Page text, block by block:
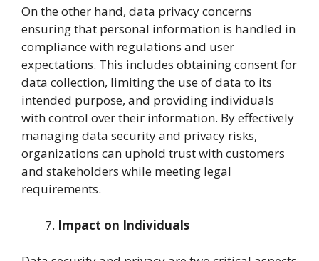
On the other hand, data privacy concerns
ensuring that personal information is handled in
compliance with regulations and user
expectations. This includes obtaining consent for
data collection, limiting the use of data to its
intended purpose, and providing individuals
with control over their information. By effectively
managing data security and privacy risks,
organizations can uphold trust with customers
and stakeholders while meeting legal
requirements.
Impact on Individuals